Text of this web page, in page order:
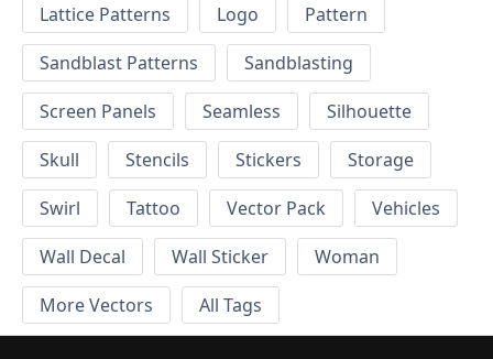
Lattice Patterns
Logo
Pattern
Sandblast Patterns
Sandblasting
Screen Panels
Seamless
Silhouette
Skull
Stencils Stickers
Storage
Swirl
Tattoo Vector Pack
Vehicles
Wall Decal
Wall Sticker
Woman
More Vectors
All Tags